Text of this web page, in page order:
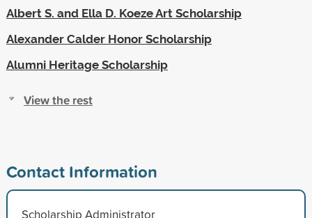
Albert S. and Ella D. Koeze Art Scholarship
Alexander Calder Honor Scholarship
Alumni Heritage Scholarship
View the rest
Contact Information
Scholarship Administrator